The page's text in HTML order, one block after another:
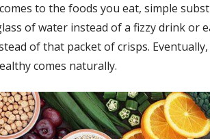
to the foods you eat, simple
of water instead of a fizzy drink or
of that packet of crisps.
comes naturally.